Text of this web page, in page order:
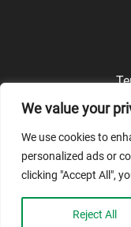
We value your
We use cookies to
personalized ads or
clicking "Accept All",
Reject All
© CSD Construction,